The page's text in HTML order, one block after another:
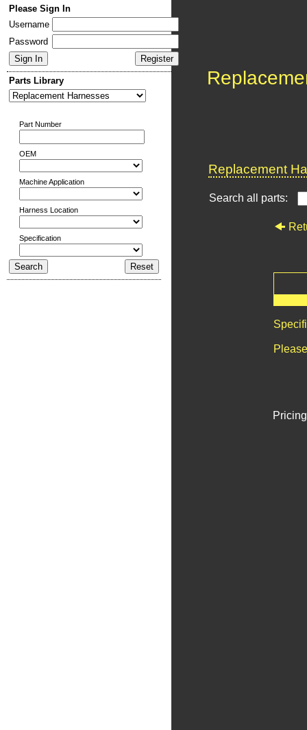
Please Sign In
Username
Password
Parts Library
Part Number
OEM
Machine Application
Harness Location
Specification
Replacement
Search all parts: